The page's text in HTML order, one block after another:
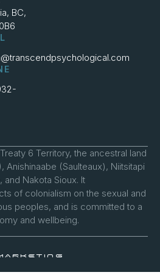
BC,
6 Territory, the ancestral land
Anishinaabe (Saulteaux), Niitsitapi
Nakota Sioux. It
of colonialism on the sexual and
peoples, and is committed to a
and wellbeing.